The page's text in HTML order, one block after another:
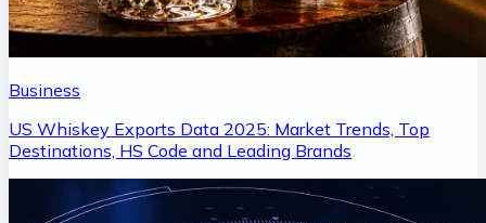
Business
US Whiskey Exports Data 2025: Market Trends, Top
Destinations, HS Code and Leading Brands